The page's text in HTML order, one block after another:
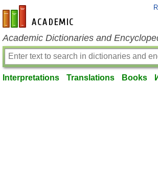
en-academic.com
Academic Dictionaries and
Interpretations Translations Books